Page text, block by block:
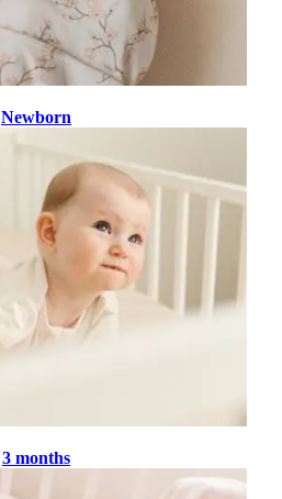
Newborn
3 months